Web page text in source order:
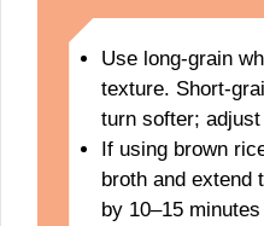
Use long-grain
texture. Short-
turn softer;
If using brown
broth and extend
by 10–15